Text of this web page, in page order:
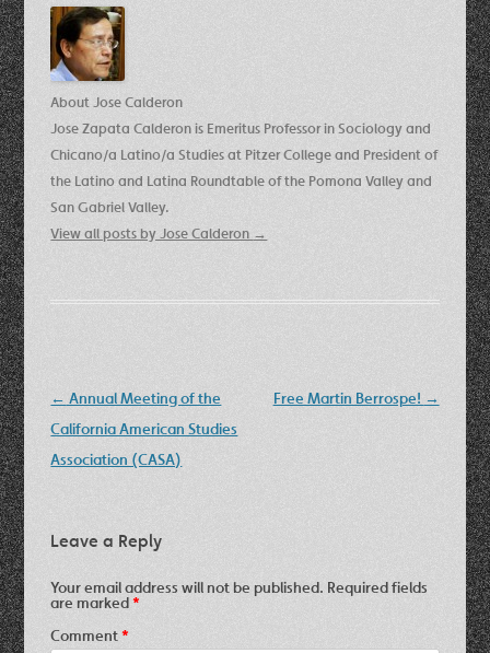
About Jose Calderon
Jose Zapata Calderon is Emeritus Professor in Sociology and
Chicano/a Latino/a Studies at Pitzer College and President of
the Latino and Latina Roundtable of the Pomona Valley and
San Gabriel Valley.
View all posts by Jose Calderon →
Post
navigation
← Annual Meeting of the
California American Studies
Association (CASA)
Free Martin Berrospe! →
Leave a Reply
Your email address will not be published. Required fields
are marked*
Comment*